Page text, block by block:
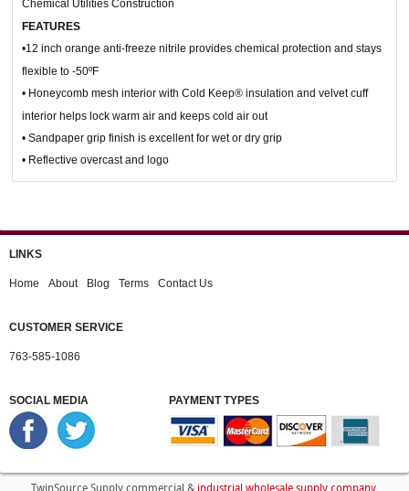
Chemical Utilities Construction
FEATURES
•12 inch orange anti-freeze nitrile provides chemical protection and stays
flexible to -50ºF
• Honeycomb mesh interior with Cold Keep® insulation and velvet cuff
interior helps lock warm air and keeps cold air out
• Sandpaper grip finish is excellent for wet or dry grip
• Reflective overcast and logo
LINKS
Home About Blog Terms Contact Us
CUSTOMER SERVICE
763-585-1086
SOCIAL MEDIA PAYMENT TYPES